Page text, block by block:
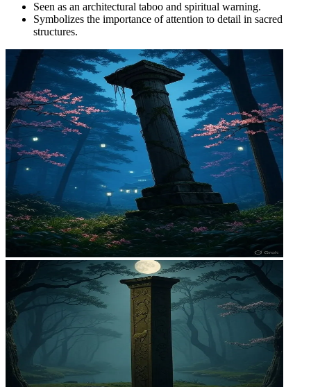
Seen as an architectural taboo and spiritual warning.
Symbolizes the importance of attention to detail in sacred
structures.